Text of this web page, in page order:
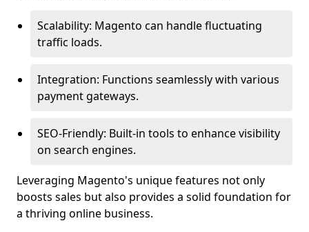
Scalability: Magento can handle fluctuating
traffic loads.
Integration: Functions seamlessly with various
payment gateways.
SEO-Friendly: Built-in tools to enhance visibility
on search engines.
Leveraging Magento's unique features not only
boosts sales but also provides a solid foundation for
a thriving online business.